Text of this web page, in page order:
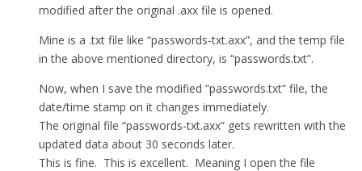
modified after the original .axx file is opened.
Mine is a .txt file like “passwords-txt.axx”, and the temp file
in the above mentioned directory, is “passwords.txt”.
Now, when I save the modified “passwords.txt” file, the
date/time stamp on it changes immediately.
The original file “passwords-txt.axx” gets rewritten with the
updated data about 30 seconds later.
This is fine. This is excellent. Meaning I open the file